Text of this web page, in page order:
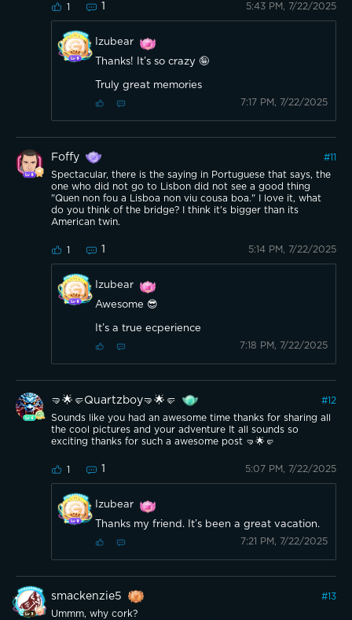
1 1 5:43 PM, 7/22/2025
Izubear
Thanks! It’s so crazy 🤪
Truly great memories
7:17 PM, 7/22/2025
Foffy #11
Spectacular, there is the saying in Portuguese that says, the
one who did not go to Lisbon did not see a good thing
"Quen non fou a Lisboa non viu cousa boa." I love it, what
do you think of the bridge? I think it's bigger than its
American twin.
1 1 5:14 PM, 7/22/2025
Izubear
Awesome 😎
It’s a true ecperience
7:18 PM, 7/22/2025
🤜🌟🤛Quartzboy🤜🌟🤛 #12
Sounds like you had an awesome time thanks for sharing all
the cool pictures and your adventure It all sounds so
exciting thanks for such a awesome post 🤜🌟🤛
1 1 5:07 PM, 7/22/2025
Izubear
Thanks my friend. It’s been a great vacation.
7:21 PM, 7/22/2025
smackenzie5 #13
Ummm, why cork?